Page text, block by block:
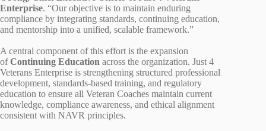
Enterprise. “Our objective is to maintain enduring
compliance by integrating standards, continuing education,
and mentorship into a unified, scalable framework.”
A central component of this effort is the expansion
ofContinuing Education across the organization. Just 4
Veterans Enterprise is strengthening structured professional
development, standards‑based training, and regulatory
education to ensure all Veteran Coaches maintain current
knowledge, compliance awareness, and ethical alignment
consistent with NAVR principles.